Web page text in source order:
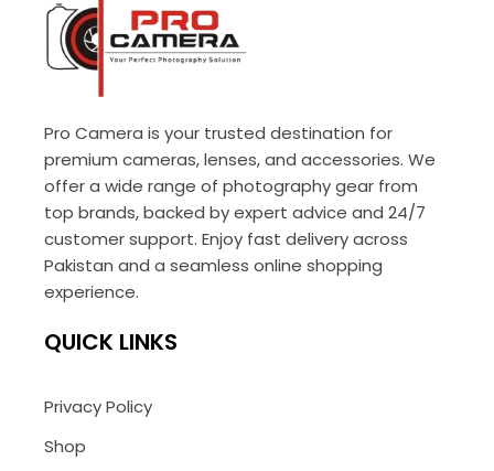
Pro Camera is your trusted destination for
premium cameras, lenses, and accessories. We
offer a wide range of photography gear from
top brands, backed by expert advice and 24/7
customer support. Enjoy fast delivery across
Pakistan and a seamless online shopping
experience.
QUICK LINKS
Privacy Policy
Shop